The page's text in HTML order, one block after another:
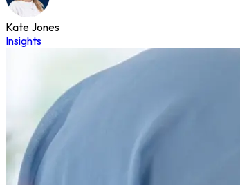
Kate Jones
Insights